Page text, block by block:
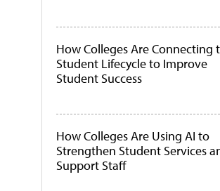
How Colleges Are Connecting
Student Lifecycle to Improve
Student Success
How Colleges Are Using AI to
Strengthen Student Services
Support Staff